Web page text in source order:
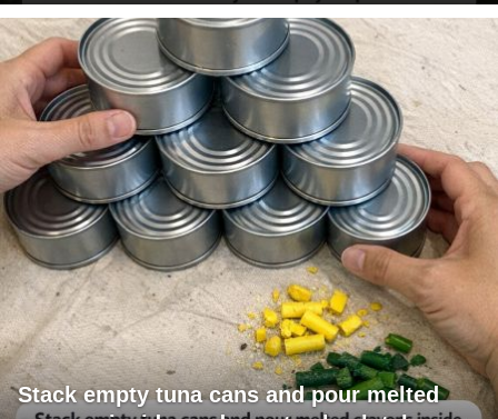
Stack empty tuna cans and pour melted